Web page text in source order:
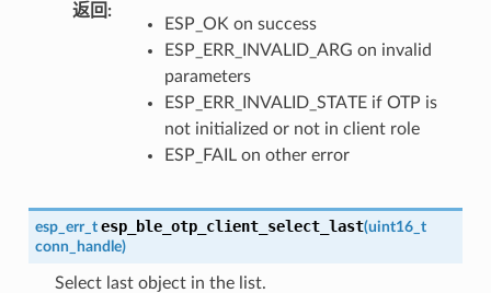
返回
ESP_OK on success
ESP_ERR_INVALID_ARG on invalid
parameters
ESP_ERR_INVALID_STATE if OTP is
not initialized or not in client role
ESP_FAIL on other error
esp_err_t esp_ble_otp_client_select_last(uint16_t
conn_handle)
Select last object in the list.